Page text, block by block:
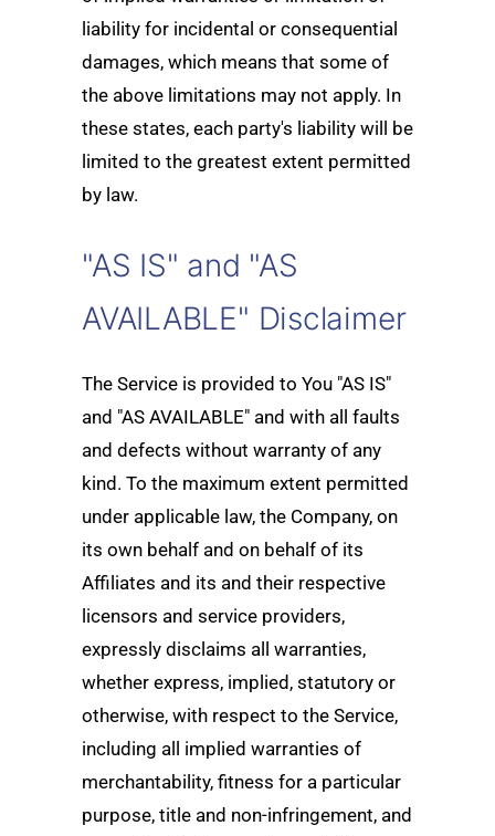
liability for incidental or consequential
damages, which means that some of
the above limitations may not apply. In
these states, each party's liability will be
limited to the greatest extent permitted
by law.
"AS IS" and "AS
AVAILABLE" Disclaimer
The Service is provided to You "AS IS"
and "AS AVAILABLE" and with all faults
and defects without warranty of any
kind. To the maximum extent permitted
under applicable law, the Company, on
its own behalf and on behalf of its
Affiliates and its and their respective
licensors and service providers,
expressly disclaims all warranties,
whether express, implied, statutory or
otherwise, with respect to the Service,
including all implied warranties of
merchantability, fitness for a particular
purpose, title and non-infringement, and